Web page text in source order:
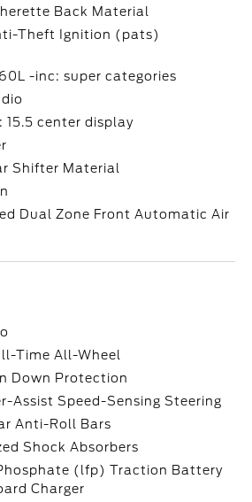
Back Material
Theft Ignition (pats)
-inc: super categories
15.5 center display
Shifter Material
Dual Zone Front Automatic Air
Time All-Wheel
Down Protection
Assist Speed-Sensing Steering
Anti-Roll Bars
Shock Absorbers
(lfp) Traction Battery
Charger